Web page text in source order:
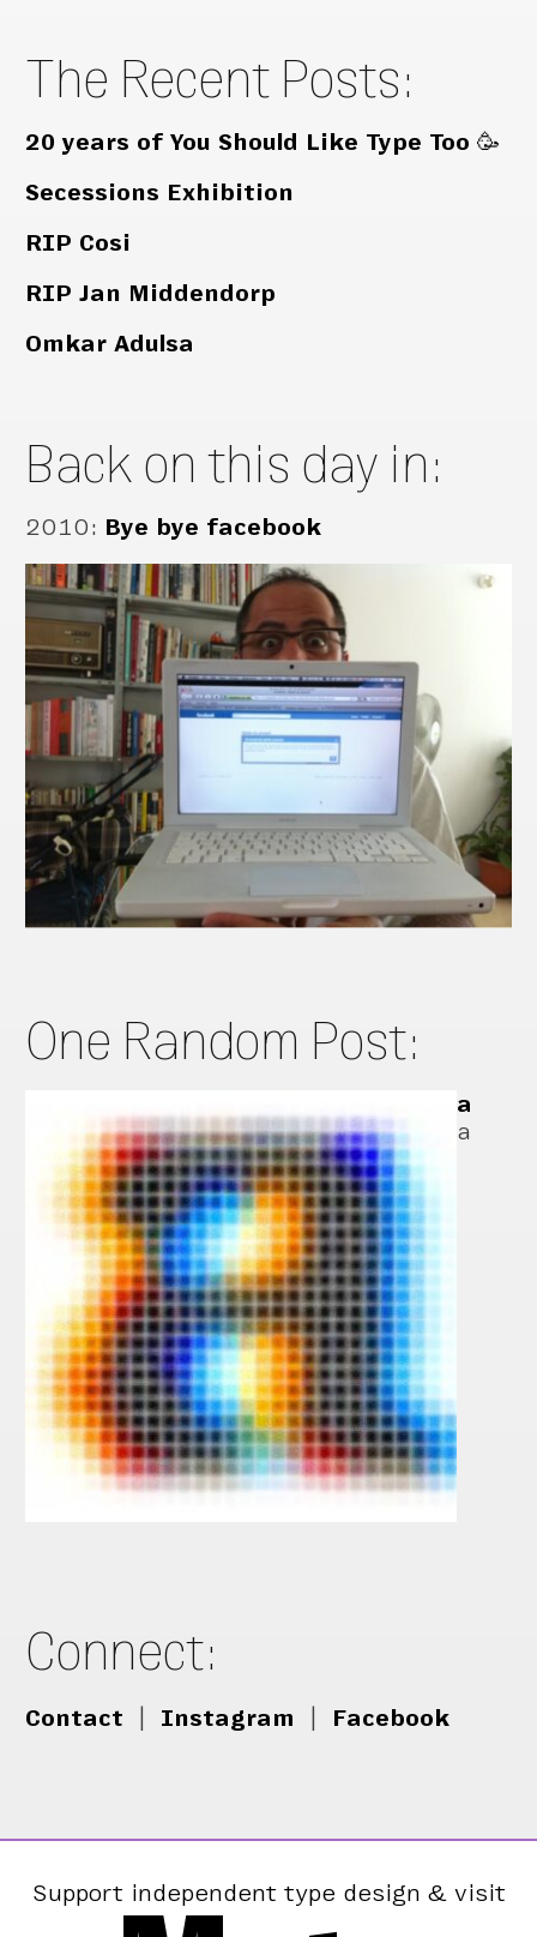
The Recent Posts:
20 years of You Should Like Type Too 🥳
Secessions Exhibition
RIP Cosi
RIP Jan Middendorp
Omkar Adulsa
Back on this day in:
2010: Bye bye facebook
One Random Post:
a
a
Connect:
Contact Instagram Facebook
Support independent type design & visit